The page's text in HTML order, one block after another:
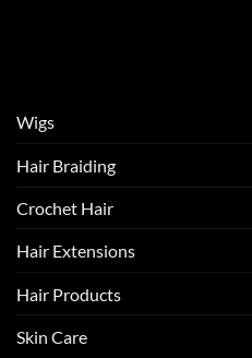
Wigs
Hair Braiding
Crochet Hair
Hair Extensions
Hair Products
Skin Care